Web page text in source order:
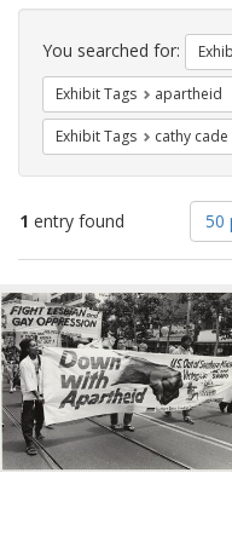
Search
Constraints
You searched for:
Exhibit Tags apartheid
Exhibit Tags cathy cade
1 entry found
of
per
page
50
Search
Results